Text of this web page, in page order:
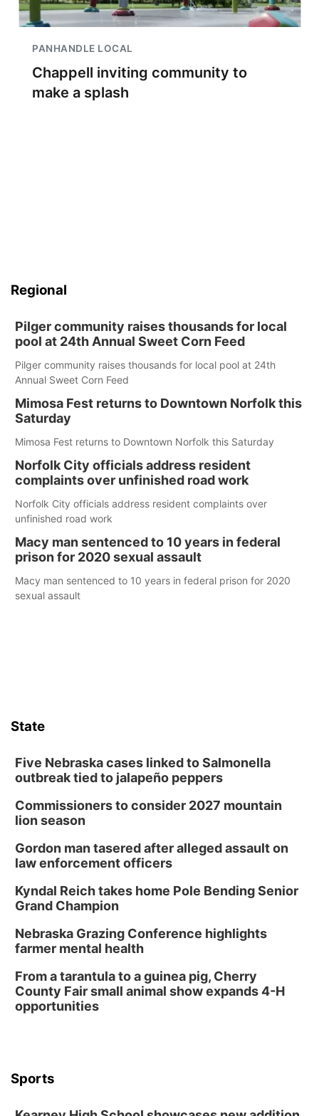
PANHANDLE LOCAL
Chappell inviting community to
make a splash
Regional
Pilger community raises thousands for local
pool at 24th Annual Sweet Corn Feed
Pilger community raises thousands for local pool at 24th
Annual Sweet Corn Feed
Mimosa Fest returns to Downtown Norfolk this
Saturday
Mimosa Fest returns to Downtown Norfolk this Saturday
Norfolk City officials address resident
complaints over unfinished road work
Norfolk City officials address resident complaints over
unfinished road work
Macy man sentenced to 10 years in federal
prison for 2020 sexual assault
Macy man sentenced to 10 years in federal prison for 2020
sexual assault
State
Five Nebraska cases linked to Salmonella
outbreak tied to jalapeño peppers
Commissioners to consider 2027 mountain
lion season
Gordon man tasered after alleged assault on
law enforcement officers
Kyndal Reich takes home Pole Bending Senior
Grand Champion
Nebraska Grazing Conference highlights
farmer mental health
From a tarantula to a guinea pig, Cherry
County Fair small animal show expands 4-H
opportunities
Sports